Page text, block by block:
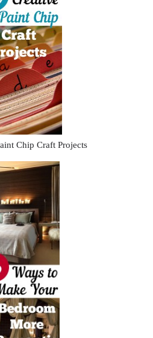
Chip Craft Projects